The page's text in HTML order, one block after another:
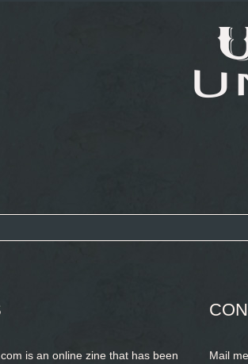
is an online zine that has been
Mail